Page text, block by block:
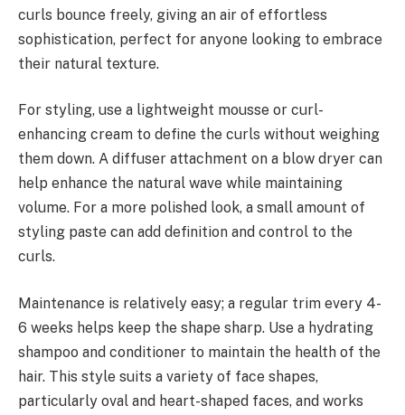
curls bounce freely, giving an air of effortless
sophistication, perfect for anyone looking to embrace
their natural texture.
For styling, use a lightweight mousse or curl-
enhancing cream to define the curls without weighing
them down. A diffuser attachment on a blow dryer can
help enhance the natural wave while maintaining
volume. For a more polished look, a small amount of
styling paste can add definition and control to the
curls.
Maintenance is relatively easy; a regular trim every 4-
6 weeks helps keep the shape sharp. Use a hydrating
shampoo and conditioner to maintain the health of the
hair. This style suits a variety of face shapes,
particularly oval and heart-shaped faces, and works